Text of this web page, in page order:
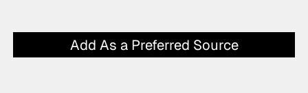
Add As a Preferred Source